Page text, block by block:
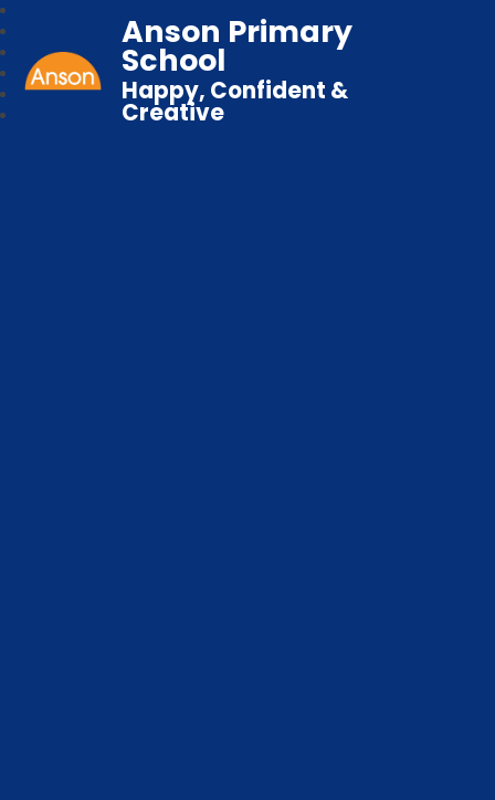
Anson Primary
School
Happy, Confident &
Creative